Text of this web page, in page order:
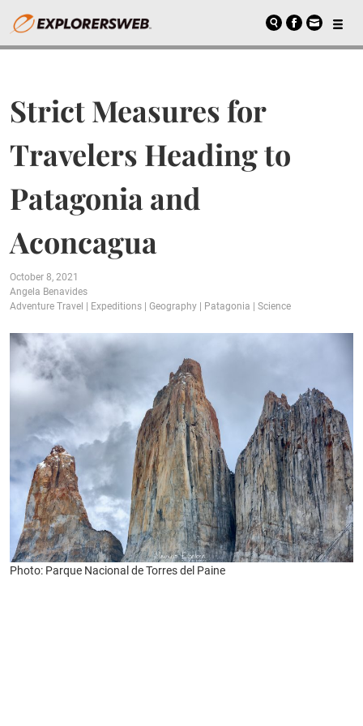
Strict Measures for
Travelers Heading to
Patagonia and
Aconcagua
October 8, 2021
Angela Benavides
Adventure Travel
Expeditions Geography Patagonia Science
Photo: Parque Nacional de Torres del Paine